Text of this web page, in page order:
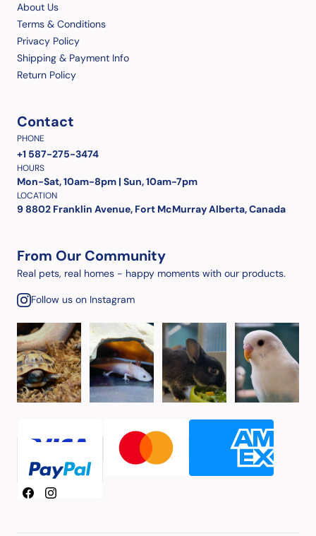
About Us
Terms & Conditions
Privacy Policy
Shipping & Payment Info
Return Policy
Contact
PHONE
+1 587-275-3474
HOURS
Mon-Sat, 10am-8pm | Sun, 10am-7pm
LOCATION
9 8802 Franklin Avenue, Fort McMurray Alberta, Canada
From Our Community
Real pets, real homes - happy moments with our products.
Follow us on Instagram